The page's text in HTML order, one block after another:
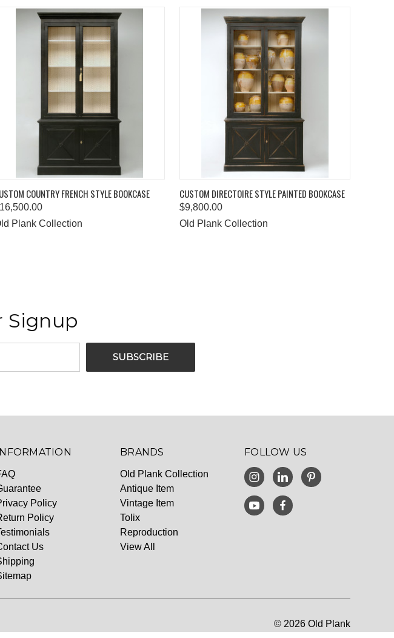
QUICK VIEW ADD TO CART
COUNTRY FRENCH STYLE BOOKCASE
Plank Collection
QUICK VIEW ADD TO CART
CUSTOM DIRECTOIRE STYLE PAINTED BOOKCASE
$9,800.00
Old Plank Collection
Signup
Policy
Policy
Us
BRANDS
Old Plank Collection
Antique Item
Vintage Item
Tolix
Reproduction
View All
FOLLOW US
© 2026 Old Plank